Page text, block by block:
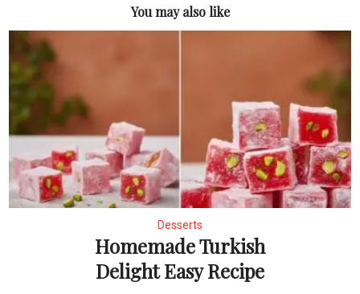
You may also like
Desserts
Homemade Turkish
Delight Easy Recipe